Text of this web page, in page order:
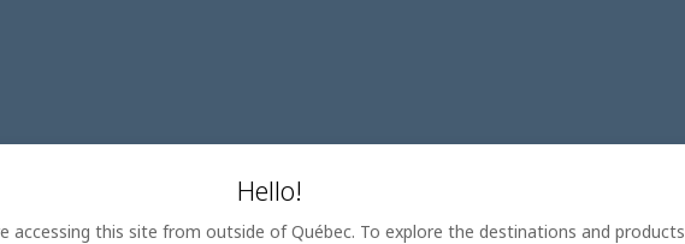
Hello!
accessing this site from outside of Québec. To explore the destinations and products